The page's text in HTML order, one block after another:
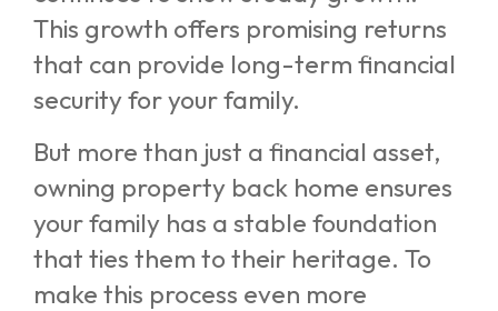
This growth offers promising returns
that can provide long-term financial
security for your family.
But more than just a financial asset,
owning property back home ensures
your family has a stable foundation
that ties them to their heritage. To
make this process even more